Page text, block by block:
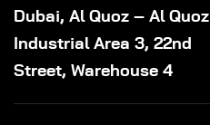
Dubai, Al Quoz – Al Quoz
Industrial Area 3, 22nd
Street, Warehouse 4